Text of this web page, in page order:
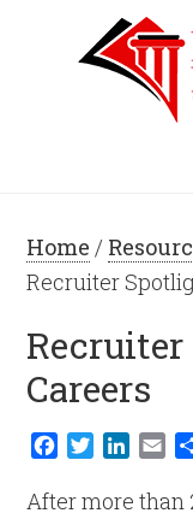
Home /
Recruiter
Careers
Facebook
Twitter
After more than